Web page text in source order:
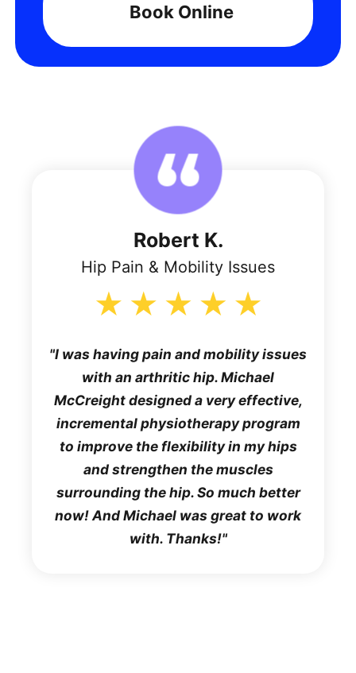
Book Online
Robert K.
Hip Pain & Mobility Issues
I was having pain and mobility issues
with an arthritic hip. Michael
McCreight designed a very effective,
incremental physiotherapy program
to improve the flexibility in my hips
and strengthen the muscles
surrounding the hip. So much better
now! And Michael was great to work
with. Thanks!